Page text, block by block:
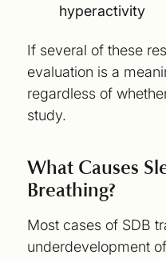
hyperactivity
If several of these
evaluation is a
regardless of
study.
What Causes
Breathing?
Most cases of SDB
underdevelopment